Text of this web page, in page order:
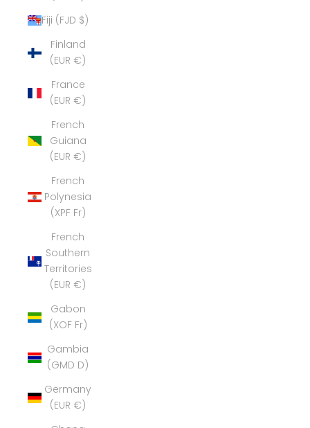
Fiji (FJD $)
Finland
(EUR €)
France
(EUR €)
French
Guiana
(EUR €)
French
Polynesia
(XPF Fr)
French
Southern
Territories
(EUR €)
Gabon
(XOF Fr)
Gambia
(GMD D)
Germany
(EUR €)